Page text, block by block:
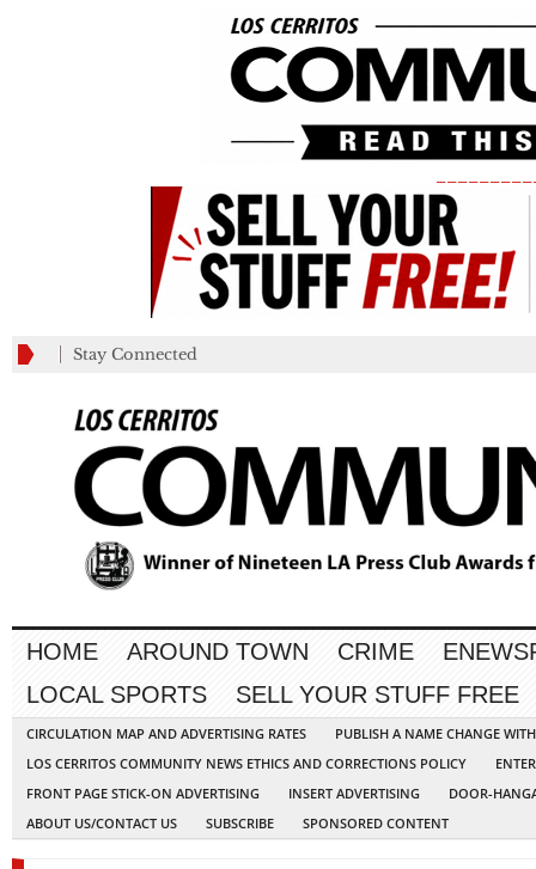
Stay Connected
HOME AROUND TOWN CRIME
LOCAL SPORTS
SELL YOUR STUFF FREE
CIRCULATION MAP AND ADVERTISING RATES
PUBLISH A NAME CHANGE
LOS CERRITOS COMMUNITY NEWS ETHICS AND CORRECTIONS POLICY
FRONT PAGE STICK-ON ADVERTISING
INSERT ADVERTISING
DOOR-
ABOUT US/CONTACT US
SUBSCRIBE SPONSORED CONTENT